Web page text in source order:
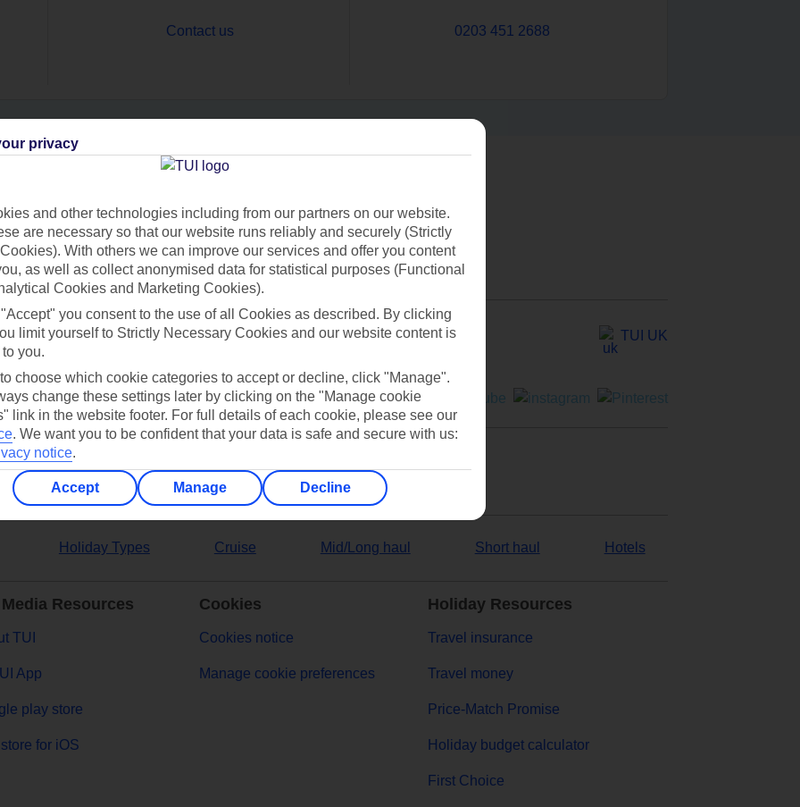
Contact us 0203 451 2688
Can’t find what you’re looking for?
Ask a question?
TUI UK
Holiday Types Cruise Mid/Long haul Short haul Hotels
Resources
TUI
App
play store
for iOS
Cookies
Cookies notice
Manage cookie preferences
Holiday Resources
Travel insurance
Travel money
Price-Match Promise
Holiday budget calculator
First Choice
privacy
and other technologies including from our partners on our website.
are necessary so that our website runs reliably and securely (Strictly
With others we can improve our services and offer you content
as well as collect anonymised data for statistical purposes (Functional
Cookies and Marketing Cookies).
you consent to the use of all Cookies as described. By clicking
limit yourself to Strictly Necessary Cookies and our website content is
you.
to choose which cookie categories to accept or decline, click "Manage".
change these settings later by clicking on the "Manage cookie
link in the website footer. For full details of each cookie, please see our
. We want you to be confident that your data is safe and secure with us:
notice.
Accept Manage Decline